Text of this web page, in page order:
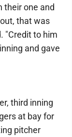
their one and
that was
"Credit to him
and gave
third inning
at bay for
pitcher